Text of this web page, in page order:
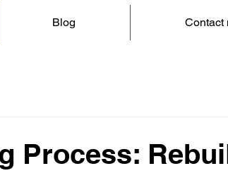
Blog Contact
Process: